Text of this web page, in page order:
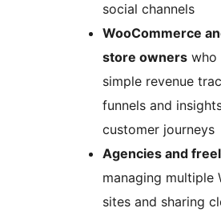
social channels
WooCommerce
store owners who
simple revenue
funnels and
customer journeys
Agencies and
managing multiple
sites and sharing